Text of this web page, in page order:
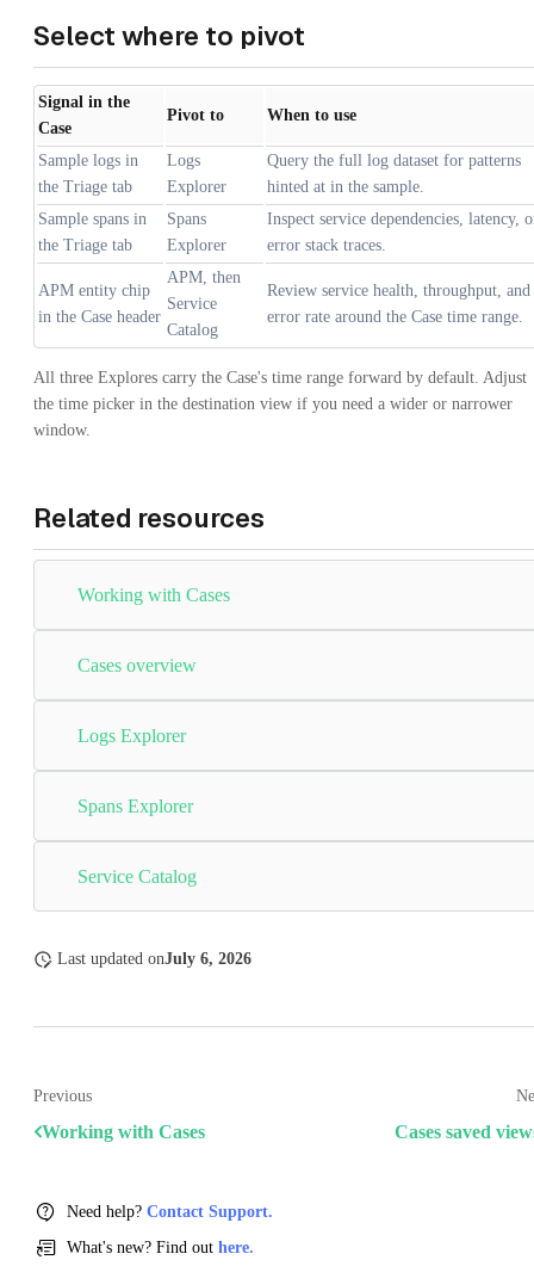
Select where to pivot
Signal in the
Case
Pivot to When to use
Sample logs in
the Triage tab
Logs
Explorer
Query the full log dataset for patterns
hinted at in the sample.
Sample spans in
the Triage tab
Spans
Explorer
Inspect service dependencies, latency,
error stack traces.
APM entity chip
in the Case header
APM, then
Service
Catalog
Review service health, throughput, and
error rate around the Case time range.
All three Explores carry the Case's time range forward by default. Adjust
the time picker in the destination view if you need a wider or narrower
window.
Related resources
Working with Cases
Cases overview
Logs Explorer
Spans Explorer
Service Catalog
Last updated onJuly 6, 2026
Previous
Working with Cases Cases saved
Need help? Contact Support.
What's new? Find out here.